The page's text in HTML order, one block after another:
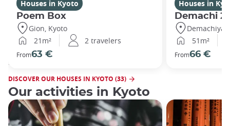
Houses in Kyoto
Poem Box
Gion, Kyoto
21m²
2 travelers
From63 €
Houses in
Demachi 2
51m²
From66 €
DISCOVER OUR HOUSES IN KYOTO (33)
Our activities in Kyoto